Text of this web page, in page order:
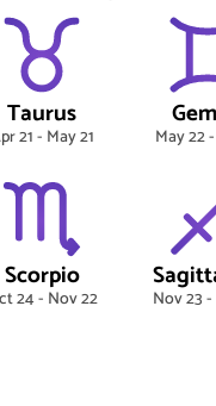
Taurus
21 - May 21 May 22
Scorpio
24 - Nov 22 Nov 23 -